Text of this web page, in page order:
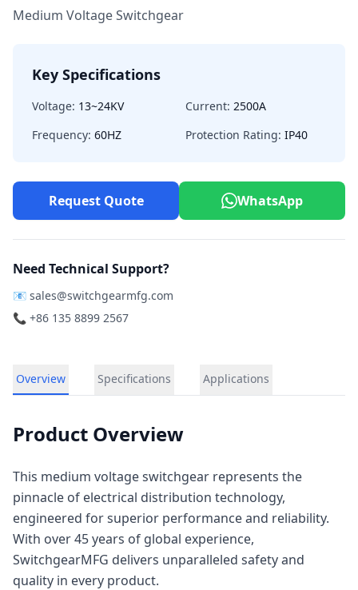
Medium Voltage Switchgear
Key Specifications
Voltage: 13~24KV Current: 2500A
Frequency: 60HZ Protection Rating: IP40
Request Quote WhatsApp
Need Technical Support?
📧 sales@switchgearmfg.com
📞 +86 135 8899 2567
Overview Specifications Applications
Product Overview
This medium voltage switchgear represents the
pinnacle of electrical distribution technology,
engineered for superior performance and reliability.
With over 45 years of global experience,
SwitchgearMFG delivers unparalleled safety and
quality in every product.